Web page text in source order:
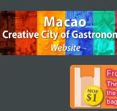
external links